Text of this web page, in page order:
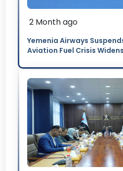
2 Month ago
Yemenia Airways
Aviation Fuel Crisis Widens